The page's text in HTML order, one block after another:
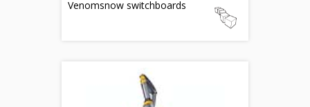
Venomsnow switchboards